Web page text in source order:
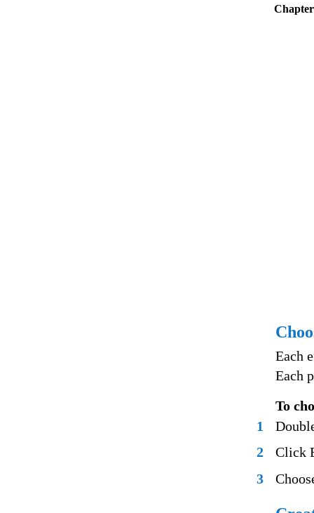
Each
Each
To
1
2
Click
3